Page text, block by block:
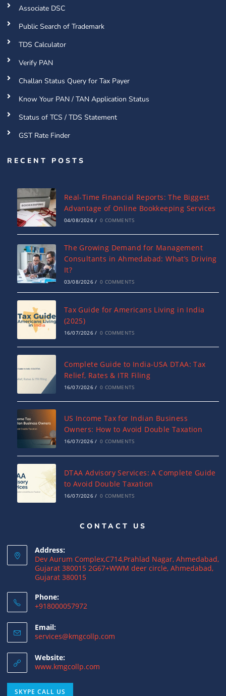
Associate DSC
Public Search of Trademark
TDS Calculator
Verify PAN
Challan Status Query for Tax Payer
Know Your PAN / TAN Application Status
Status of TCS / TDS Statement
GST Rate Finder
RECENT POSTS
Real-Time Financial Reports: The Biggest
Advantage of Online Bookkeeping Services
04/08/2026 / 0 COMMENTS
The Growing Demand for Management
Consultants in Ahmedabad: What’s Driving
It?
03/08/2026 / 0 COMMENTS
Tax Guide for Americans Living in India
(2025)
16/07/2026 / 0 COMMENTS
Complete Guide to India-USA DTAA: Tax
Relief, Rates & ITR Filing
16/07/2026 / 0 COMMENTS
US Income Tax for Indian Business
Owners: How to Avoid Double Taxation
16/07/2026 / 0 COMMENTS
DTAA Advisory Services: A Complete Guide
to Avoid Double Taxation
16/07/2026 / 0 COMMENTS
Why NRIs Need a Tax Consultant in India:
15/07/2026
What is a Double Taxation Avoidance
12/07/2026
US Tax Returns for NRIs: Complete Filing
12/07/2026
Foreign Tax Credit (FTC): Importance,
CONTACT US
Address:
Dev Aurum Complex,C714,Prahlad Nagar, Ahmedabad,
Gujarat 380015 2G67+WWM deer circle, Ahmedabad,
Gujarat 380015
Phone:
+918000057972
Email:
services@kmgcollp.com
Website:
www.kmgcollp.com
SKYPE CALL US